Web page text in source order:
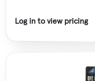
Log in to view pricing